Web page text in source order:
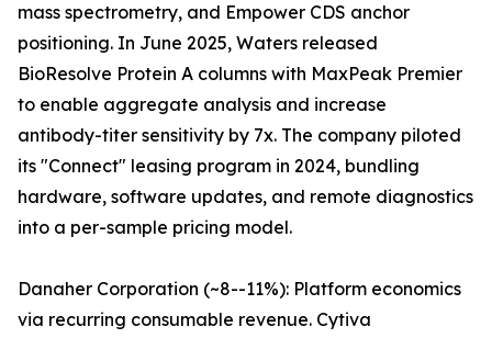
mass spectrometry, and Empower CDS anchor
positioning. In June 2025, Waters released
BioResolve Protein A columns with MaxPeak Premier
to enable aggregate analysis and increase
antibody-titer sensitivity by 7x. The company piloted
its "Connect" leasing program in 2024, bundling
hardware, software updates, and remote diagnostics
into a per-sample pricing model.
Danaher Corporation (~8--11%): Platform economics
via recurring consumable revenue. Cytiva